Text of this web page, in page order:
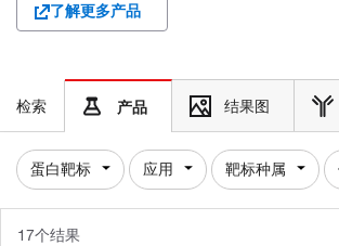
了解更多产品
检索 产品 结果图
蛋白靶标 应用 靶标种属
17个结果